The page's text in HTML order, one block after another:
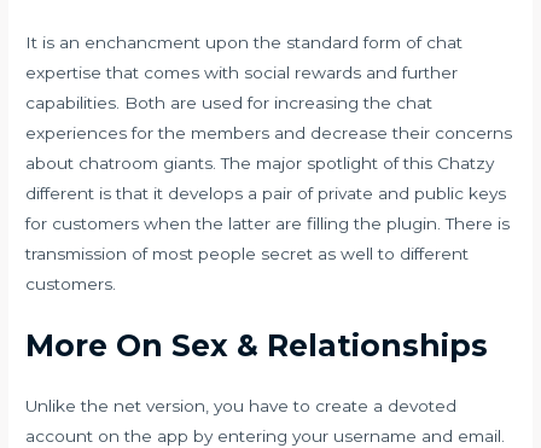
It is an enchancment upon the standard form of chat
expertise that comes with social rewards and further
capabilities. Both are used for increasing the chat
experiences for the members and decrease their concerns
about chatroom giants. The major spotlight of this Chatzy
different is that it develops a pair of private and public keys
for customers when the latter are filling the plugin. There is
transmission of most people secret as well to different
customers.
More On Sex & Relationships
Unlike the net version, you have to create a devoted
account on the app by entering your username and email.